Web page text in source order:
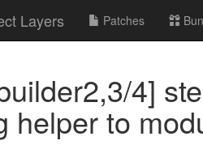
Layers Patches
4]
helper to